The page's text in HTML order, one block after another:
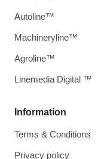
Information
Terms & Conditions
Privacy policy
Autoline™
Machineryline™
Agroline™
Linemedia Digital ™